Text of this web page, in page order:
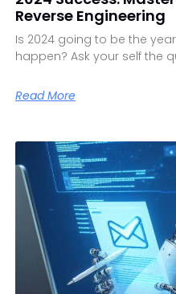
Reverse Engineering
Is 2024 going to be the
happen? Ask your self the
Read More